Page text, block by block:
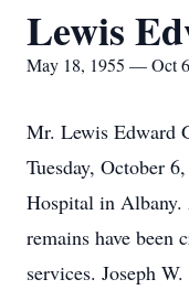
Lewis
May 18, 1955 — Oct
Mr. Lewis Edward
Tuesday, October
Hospital in
remains have been
services. Joseph